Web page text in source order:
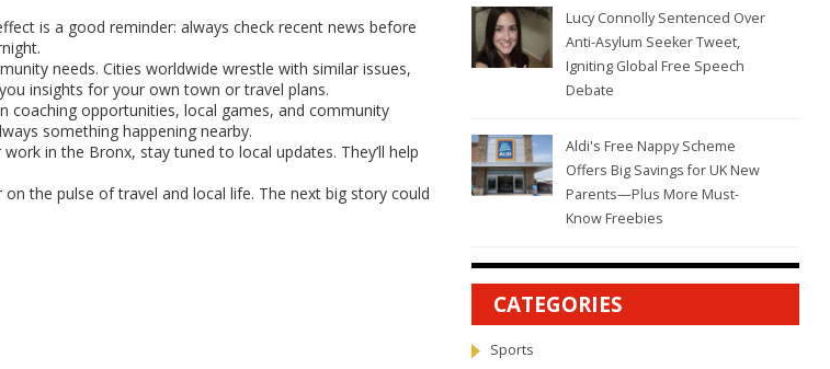
is a good reminder: always check recent news before
needs. Cities worldwide wrestle with similar issues,
insights for your own town or travel plans.
coaching opportunities, local games, and community
something happening nearby.
in the Bronx, stay tuned to local updates. They’ll help
the pulse of travel and local life. The next big story could
Lucy Connolly Sentenced Over
Anti-Asylum Seeker Tweet,
Igniting Global Free Speech
Debate
Aldi's Free Nappy Scheme
Offers Big Savings for UK New
Parents—Plus More Must-
Know Freebies
CATEGORIES
Sports